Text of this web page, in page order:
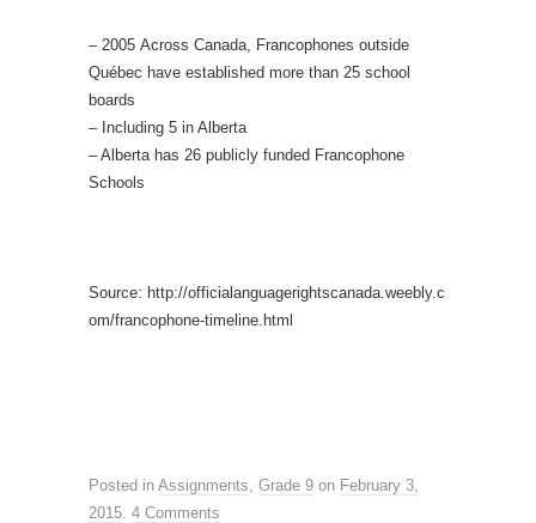
– 2005 Across Canada, Francophones outside
Québec have established more than 25 school
boards
– Including 5 in Alberta
– Alberta has 26 publicly funded Francophone
Schools
Source: http://officialanguagerightscanada.weebly.c
om/francophone-timeline.html
Posted in Assignments, Grade 9 on February 3,
2015. 4 Comments